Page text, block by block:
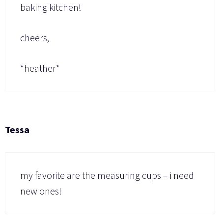
baking kitchen!
cheers,
*heather*
Tessa
my favorite are the measuring cups – i need
new ones!